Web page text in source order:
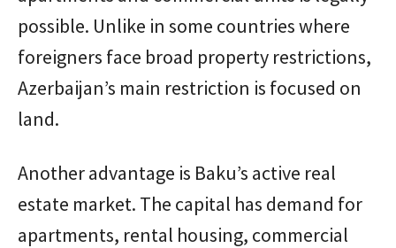
possible. Unlike in some countries where
foreigners face broad property restrictions,
Azerbaijan’s main restriction is focused on
land.
Another advantage is Baku’s active real
estate market. The capital has demand for
apartments, rental housing, commercial